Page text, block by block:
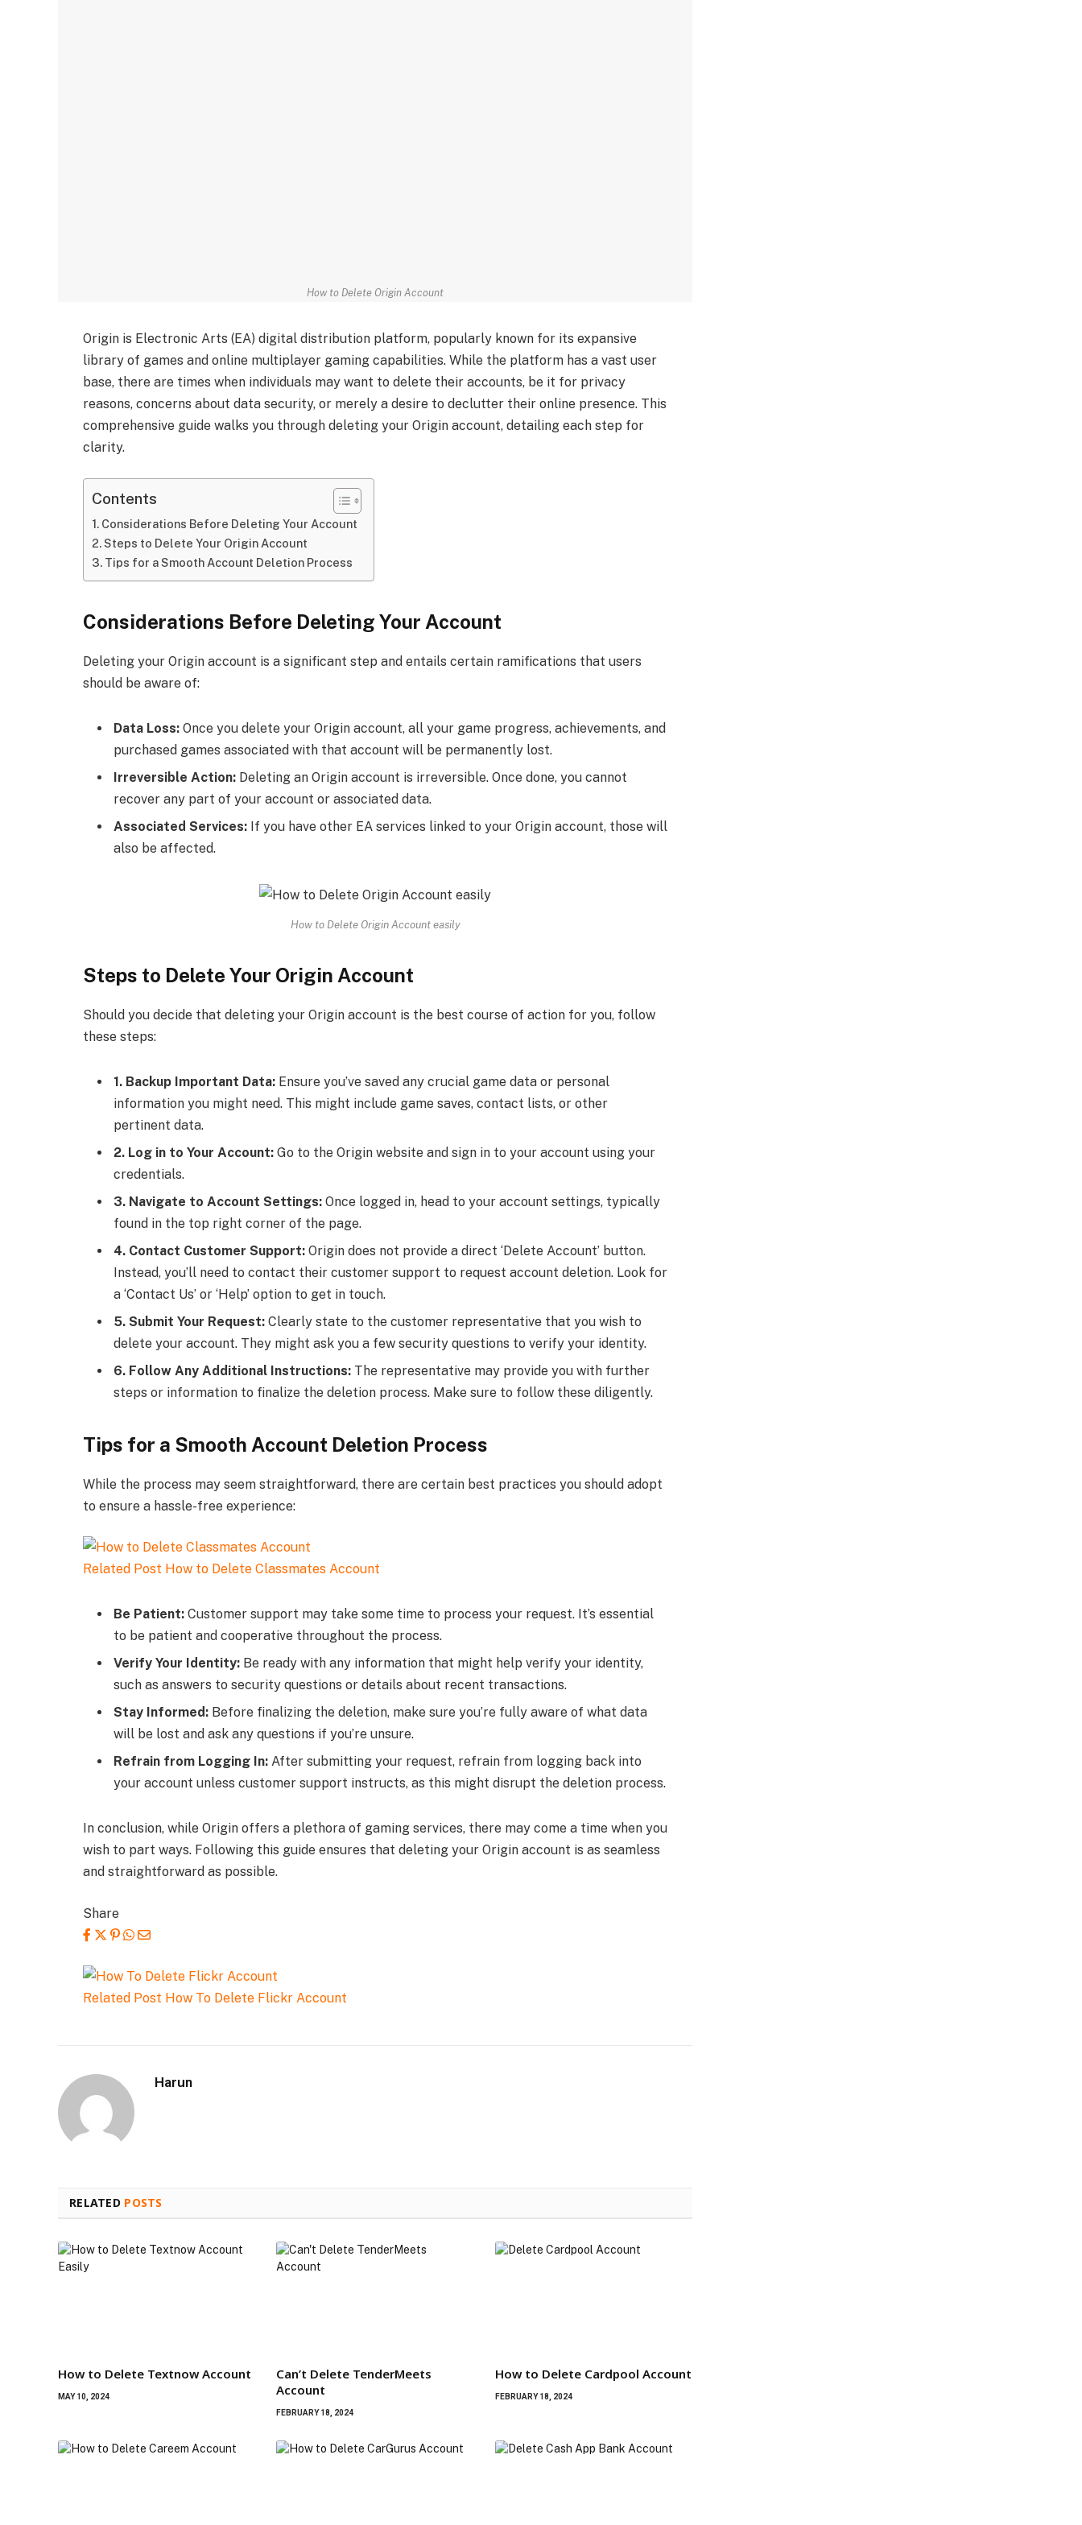
How to Delete Origin Account
Origin is Electronic Arts (EA) digital distribution platform, popularly known for its expansive
library of games and online multiplayer gaming capabilities. While the platform has a vast user
base, there are times when individuals may want to delete their accounts, be it for privacy
reasons, concerns about data security, or merely a desire to declutter their online presence. This
comprehensive guide walks you through deleting your Origin account, detailing each step for
clarity.
Contents
Considerations Before Deleting Your Account
Steps to Delete Your Origin Account
Tips for a Smooth Account Deletion Process
Considerations Before Deleting Your Account
Deleting your Origin account is a significant step and entails certain ramifications that users
should be aware of:
Data Loss: Once you delete your Origin account, all your game progress, achievements, and
purchased games associated with that account will be permanently lost.
Irreversible Action: Deleting an Origin account is irreversible. Once done, you cannot
recover any part of your account or associated data.
Associated Services: If you have other EA services linked to your Origin account, those will
also be affected.
How to Delete Origin Account easily
Steps to Delete Your Origin Account
Should you decide that deleting your Origin account is the best course of action for you, follow
these steps:
1. Backup Important Data: Ensure you’ve saved any crucial game data or personal
information you might need. This might include game saves, contact lists, or other
pertinent data.
2. Log in to Your Account: Go to the Origin website and sign in to your account using your
credentials.
3. Navigate to Account Settings: Once logged in, head to your account settings, typically
found in the top right corner of the page.
4. Contact Customer Support: Origin does not provide a direct ‘Delete Account’ button.
Instead, you’ll need to contact their customer support to request account deletion. Look for
a ‘Contact Us’ or ‘Help’ option to get in touch.
5. Submit Your Request: Clearly state to the customer representative that you wish to
delete your account. They might ask you a few security questions to verify your identity.
6. Follow Any Additional Instructions: The representative may provide you with further
steps or information to finalize the deletion process. Make sure to follow these diligently.
Tips for a Smooth Account Deletion Process
While the process may seem straightforward, there are certain best practices you should adopt
to ensure a hassle-free experience:
Related Post How to Delete Classmates Account
Be Patient: Customer support may take some time to process your request. It’s essential
to be patient and cooperative throughout the process.
Verify Your Identity: Be ready with any information that might help verify your identity,
such as answers to security questions or details about recent transactions.
Stay Informed: Before finalizing the deletion, make sure you’re fully aware of what data
will be lost and ask any questions if you’re unsure.
Refrain from Logging In: After submitting your request, refrain from logging back into
your account unless customer support instructs, as this might disrupt the deletion process.
In conclusion, while Origin offers a plethora of gaming services, there may come a time when you
wish to part ways. Following this guide ensures that deleting your Origin account is as seamless
and straightforward as possible.
Share
Related Post How To Delete Flickr Account
Harun
RELATED POSTS
How to Delete Textnow Account
MAY 10, 2024
Can’t Delete TenderMeets
Account
FEBRUARY 18, 2024
How to Delete Cardpool Account
FEBRUARY 18, 2024